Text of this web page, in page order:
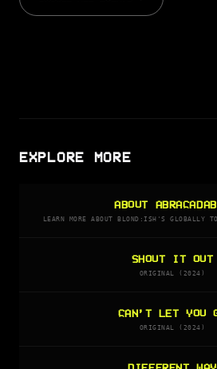
EXPLORE MORE
ABOUT
LEARN MORE ABOUT BLOND:ISH'S GLOBALLY
SHOUT IT OUT
ORIGINAL (2024)
CAN’T LET YOU
ORIGINAL (2024)